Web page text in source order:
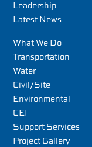
Leadership
Latest News
What We Do
Transportation
Water
Civil/Site
Environmental
CEI
Support Services
Project Gallery